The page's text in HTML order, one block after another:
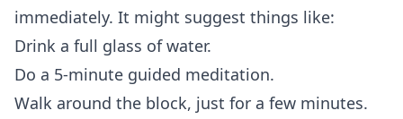
immediately. It might suggest things like:
Drink a full glass of water.
Do a 5-minute guided meditation.
Walk around the block, just for a few minutes.